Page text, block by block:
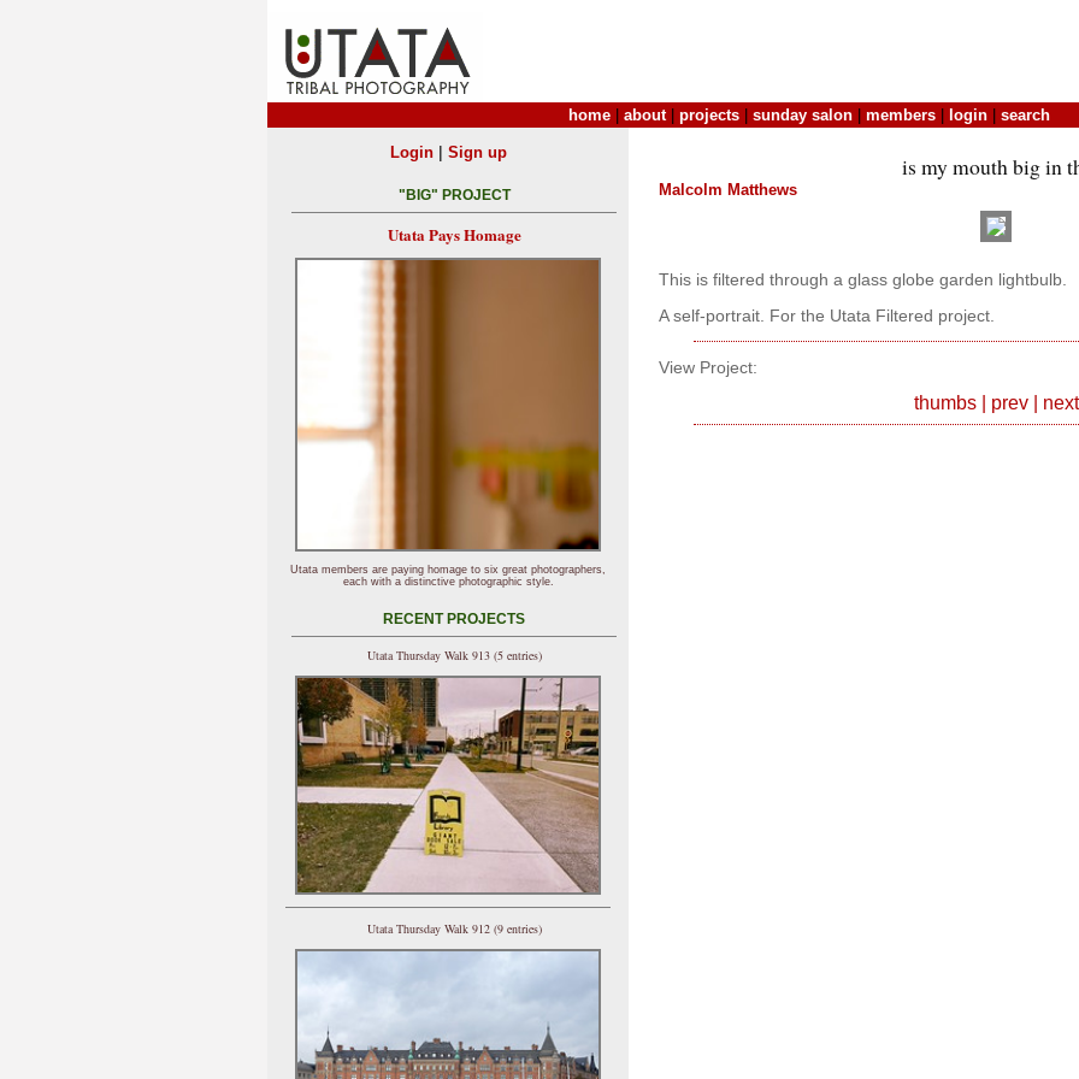
home about| projects sunday salon members login search
is my mouth big in
Malcolm Matthews
This is filtered through a glass globe garden lightbulb.
A self-portrait. For the Utata Filtered project.
View Project:
thumbs| prev| next
Login| Sign up
"BIG" PROJECT
Utata Pays Homage
Utata members are paying homage to six great photographers,
each with a distinctive photographic style.
RECENT PROJECTS
Utata Thursday Walk 913 (5 entries)
Utata Thursday Walk 912 (9 entries)